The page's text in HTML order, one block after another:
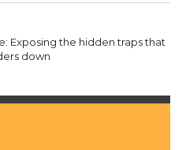
Exposing the hidden traps that
down